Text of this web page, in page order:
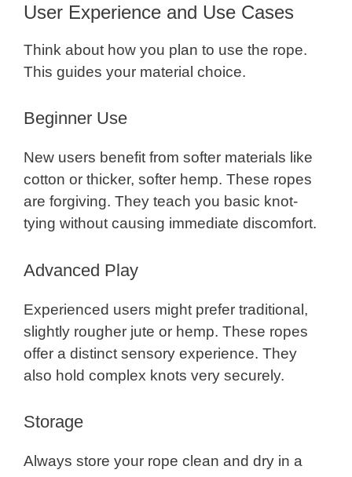
User Experience and Use Cases
Think about how you plan to use the rope.
This guides your material choice.
Beginner Use
New users benefit from softer materials like
cotton or thicker, softer hemp. These ropes
are forgiving. They teach you basic knot-
tying without causing immediate discomfort.
Advanced Play
Experienced users might prefer traditional,
slightly rougher jute or hemp. These ropes
offer a distinct sensory experience. They
also hold complex knots very securely.
Storage
Always store your rope clean and dry in a